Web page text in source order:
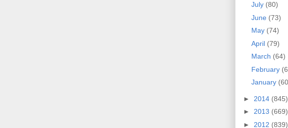
July (80)
June (73)
May (74)
April (79)
March (64)
February
January
► 2014 (845)
► 2013 (669)
► 2012 (839)